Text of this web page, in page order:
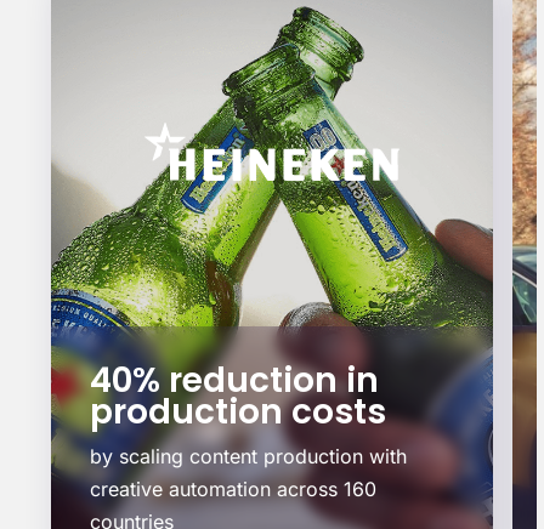
+36.7% increase in
sales
by delivering localized, on-brand
content at scale.